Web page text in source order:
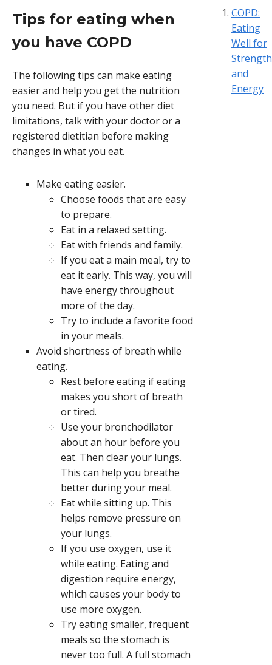
Tips for eating when
you have COPD
The following tips can make eating
easier and help you get the nutrition
you need. But if you have other diet
limitations, talk with your doctor or a
registered dietitian before making
changes in what you eat.
Make eating easier.
Choose foods that are easy
to prepare.
Eat in a relaxed setting.
Eat with friends and family.
If you eat a main meal, try to
eat it early. This way, you will
have energy throughout
more of the day.
Try to include a favorite food
in your meals.
Avoid shortness of breath while
eating.
Rest before eating if eating
makes you short of breath
or tired.
Use your bronchodilator
about an hour before you
eat. Then clear your lungs.
This can help you breathe
better during your meal.
Eat while sitting up. This
helps remove pressure on
your lungs.
If you use oxygen, use it
while eating. Eating and
digestion require energy,
which causes your body to
use more oxygen.
Try eating smaller, frequent
meals so the stomach is
never too full. A full stomach
COPD:
Eating
Well for
Strength
and
Energy